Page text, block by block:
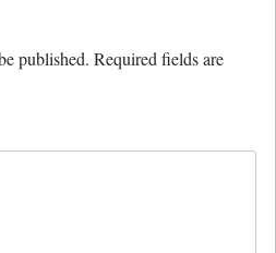
published. Required fields are